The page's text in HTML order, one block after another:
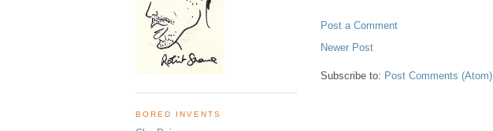
BORED INVENTS
Post a Comment
Newer Post
Subscribe to: Post Comments (Atom)